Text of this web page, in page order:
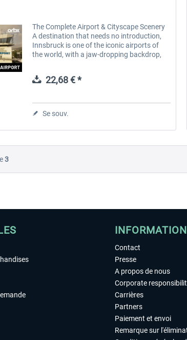
The Complete Airport & Cityscape Scenery
A destination that needs no introduction,
Innsbruck is one of the iconic airports of
the world, with a jaw-dropping backdrop,
22,68 € *
Se souv.
3
Contact
Presse
A propos de nous
Corporate
Carrières
Partners
Paiement et envoi
Remarque sur